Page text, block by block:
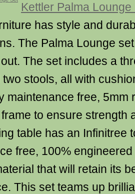
Kettler Palma Lounge
has style and
The Palma Lounge
The set includes a
stools, all with
maintenance free, 5mm
to ensure strength
table has an Infinitree
free, 100%
that will retain its
This set teams up